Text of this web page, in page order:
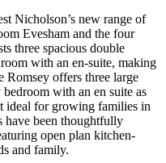
Nicholson’s new range of
Evesham and the four
three spacious double
with an en-suite, making
Romsey offers three large
with an en suite as
ideal for growing families in
have been thoughtfully
open plan kitchen-
and family.